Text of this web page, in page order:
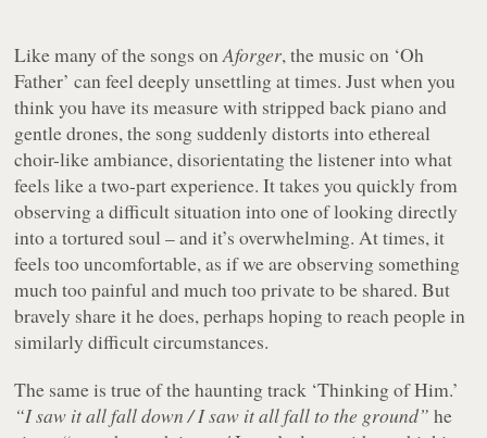
Like many of the songs onAforger, the music on ‘Oh
Father’ can feel deeply unsettling at times. Just when you
think you have its measure with stripped back piano and
gentle drones, the song suddenly distorts into ethereal
choir-like ambiance, disorientating the listener into what
feels like a two-part experience. It takes you quickly from
observing a difficult situation into one of looking directly
into a tortured soul – and it’s overwhelming. At times, it
feels too uncomfortable, as if we are observing something
much too painful and much too private to be shared. But
bravely share it he does, perhaps hoping to reach people in
similarly difficult circumstances.
The same is true of the haunting track ‘Thinking of Him.’
“I saw it all fall down / I saw it all fall to the ground” he